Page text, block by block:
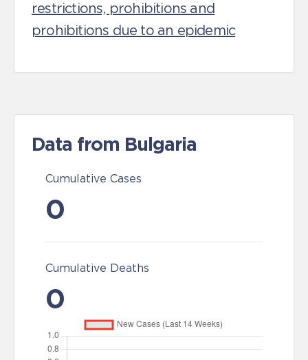
restrictions, prohibitions and
prohibitions due to an epidemic
Data from Bulgaria
Cumulative Cases
0
Cumulative Deaths
0